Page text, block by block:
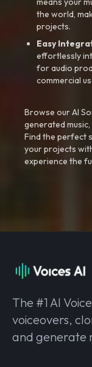
the world,
projects.
Easy
effortlessly
for audio
commercial
Browse our AI
generated
Find the perfect
your projects
experience the
The #1 AI
voiceovers,
and generate